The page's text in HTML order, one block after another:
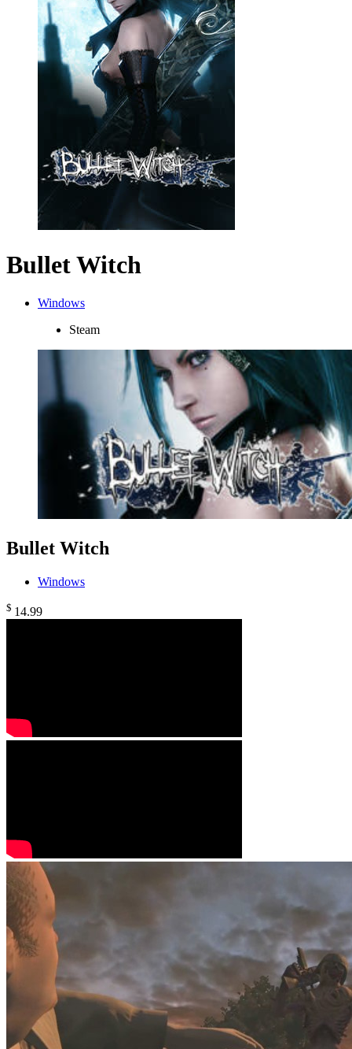
Bullet Witch
Windows
Steam
Bullet Witch
Windows
$ 14.99